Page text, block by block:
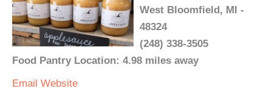
West Bloomfield, MI -
48324
(248) 338-3505
Food Pantry Location: 4.98 miles away
Email Website